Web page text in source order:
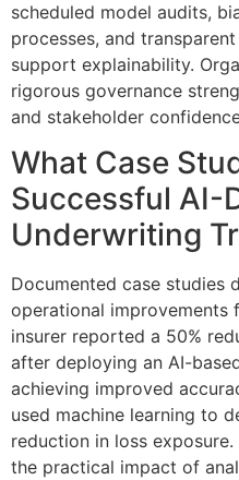
scheduled model audits,
processes, and
support explainability.
rigorous governance
and stakeholder
What Case
Successful AI-
Underwriting
Documented case studies
operational improvements
insurer reported a 50%
after deploying an AI-
achieving improved
used machine learning to
reduction in loss
the practical impact of